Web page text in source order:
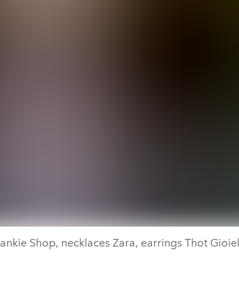
Shop, necklaces Zara, earrings Thot